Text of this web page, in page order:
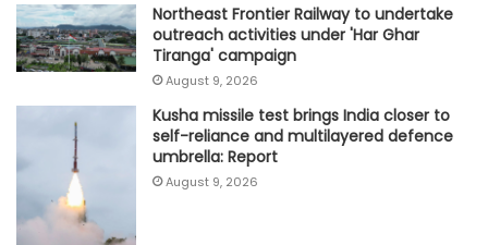
Northeast Frontier Railway to undertake
outreach activities under 'Har Ghar
Tiranga' campaign
August 9, 2026
Kusha missile test brings India closer to
self-reliance and multilayered defence
umbrella: Report
August 9, 2026